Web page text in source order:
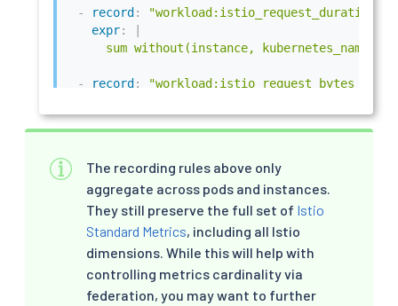
- record :
expr:
sum without(instance,
- record :
sum without(instance,
expr: |
sum without(instance,
record :
sum without(instance,
record:
The recording rules above only
aggregate across pods and instances.
They still preserve the full set of Istio
Standard Metrics, including all Istio
dimensions. While this will help with
controlling metrics cardinality via
federation, you may want to further